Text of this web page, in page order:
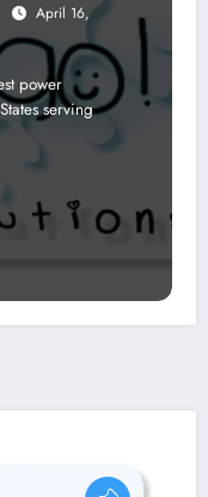
April 16,
power
serving